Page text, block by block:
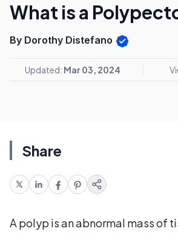
What is a
By Dorothy Distefano
Updated: Mar 03, 2024
Share
A polyp is an abnormal mass of